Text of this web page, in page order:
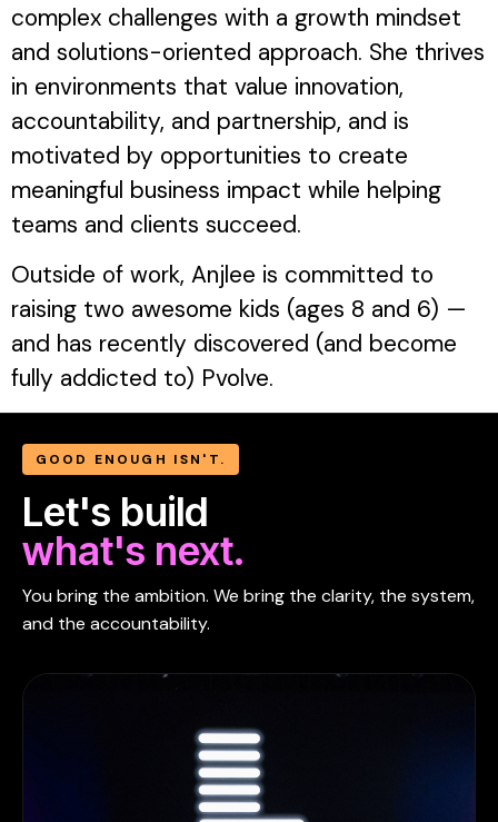
complex challenges with a growth mindset
and solutions-oriented approach. She thrives
in environments that value innovation,
accountability, and partnership, and is
motivated by opportunities to create
meaningful business impact while helping
teams and clients succeed.
Outside of work, Anjlee is committed to
raising two awesome kids (ages 8 and 6) —
and has recently discovered (and become
fully addicted to) Pvolve.
GOOD ENOUGH ISN'T.
Let's build
what's next.
You bring the ambition. We bring the clarity, the system,
and the accountability.